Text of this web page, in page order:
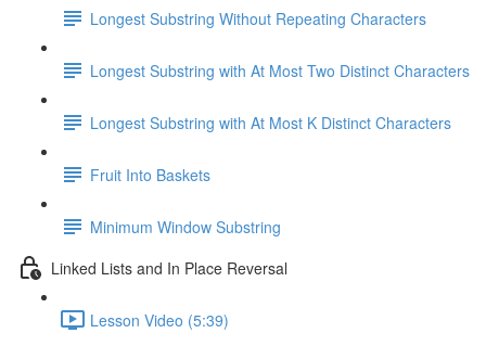
Longest Substring Without Repeating Characters
Longest Substring with At Most Two Distinct Characters
Longest Substring with At Most K Distinct Characters
Fruit Into Baskets
Minimum Window Substring
Linked Lists and In Place Reversal
Lesson Video (5:39)